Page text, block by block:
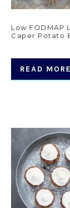
Low FODMAP
Caper Potato
READ MORE